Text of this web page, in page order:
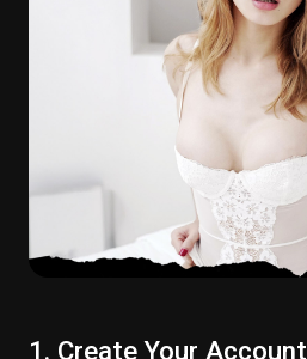
1. Create Your Account